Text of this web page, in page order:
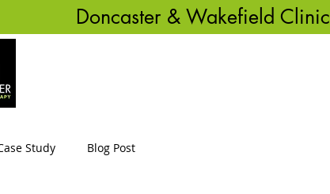
Doncaster & Wakefield
Study Blog Post